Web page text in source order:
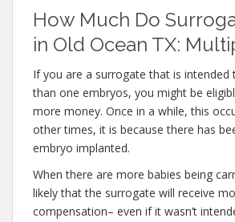
How Much Do
in Old Ocean TX:
If you are a surrogate that is intended
than one embryos, you might be
more money. Once in a while, this
other times, it is because there has
embryo implanted.
When there are more babies being
likely that the surrogate will receive
compensation– even if it wasn’t